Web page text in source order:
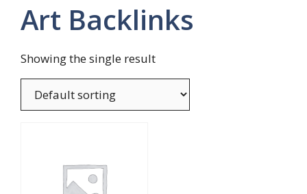
Art Backlinks
Showing the single result